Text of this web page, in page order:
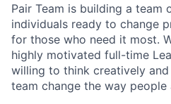
Pair Team is building a team
individuals ready to change
for those who need it most.
highly motivated full-time
willing to think creatively
team change the way people